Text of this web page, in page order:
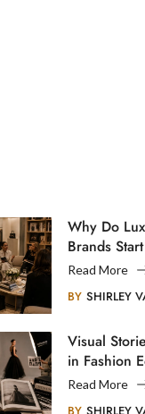
Why Do
Brands
Read More
BY SHIRLEY
Visual
in Fashion
Read More